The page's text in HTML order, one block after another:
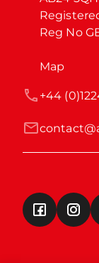
Reg No
Map
+44